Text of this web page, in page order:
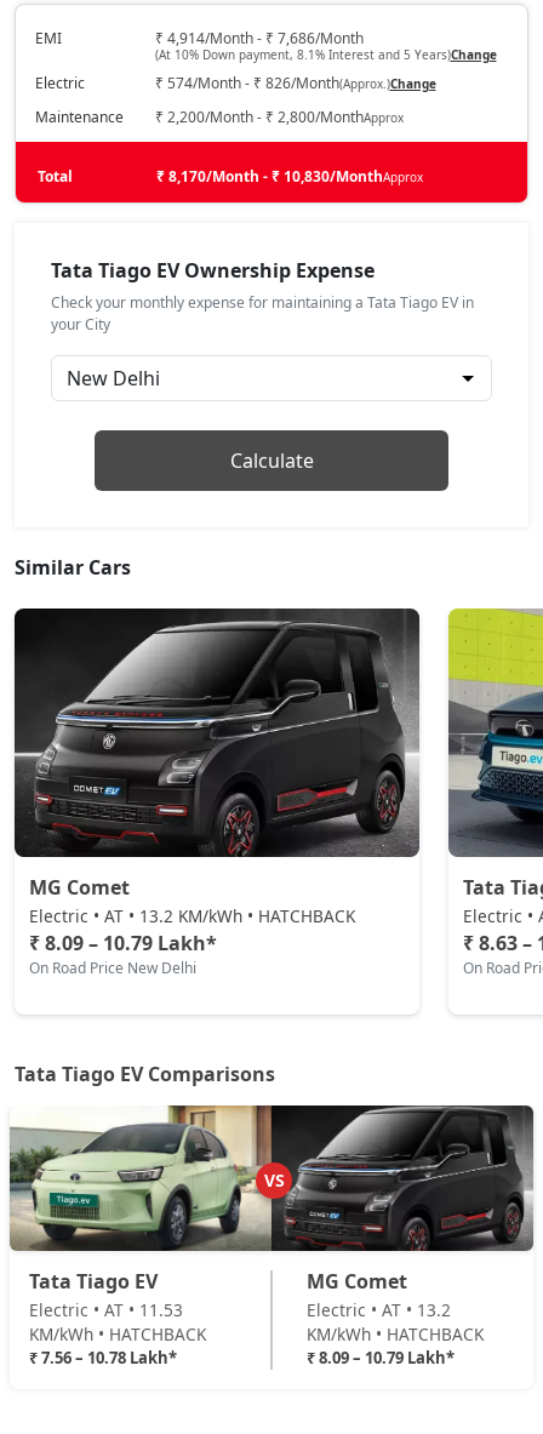
₹ 10,78,421 On Road Price ( New Delhi )
EMI ₹ 4,914/Month - ₹ 7,686/Month
(At 10% Down payment, 8.1% Interest and 5 Years)Change
Electric ₹ 574/Month - ₹ 826/Month(Approx.)Change
Maintenance ₹ 2,200/Month - ₹ 2,800/MonthApprox
Total ₹ 8,170/Month - ₹ 10,830/MonthApprox
Tata Tiago EV Ownership Expense
Check your monthly expense for maintaining a Tata Tiago EV in
your City
Calculate
Similar Cars
MG Comet
Electric • AT • 13.2 KM/kWh • HATCHBACK
₹ 8.09 – 10.79 Lakh*
On Road Price New Delhi
Tata
Electric •
₹ 8.63
On Road
Tata Tiago EV Comparisons
VS
Tata Tiago EV
Electric • AT • 11.53
KM/kWh • HATCHBACK
₹ 7.56 – 10.78 Lakh*
MG Comet
Electric • AT • 13.2
KM/kWh • HATCHBACK
₹ 8.09 – 10.79 Lakh*